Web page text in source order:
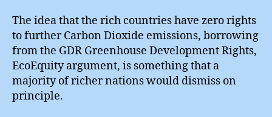
The idea that the rich countries have zero rights
to further Carbon Dioxide emissions, borrowing
from the GDR Greenhouse Development Rights,
EcoEquity argument, is something that a
majority of richer nations would dismiss on
principle.